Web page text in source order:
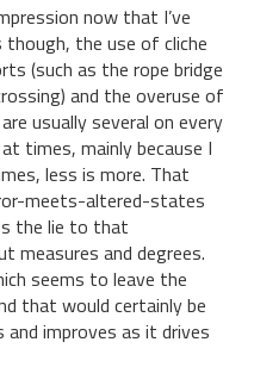
now that I’ve
though, the use of cliche
(such as the rope bridge
and the overuse of
usually several on every
times, mainly because I
less is more. That
meets-altered-states
the lie to that
measures and degrees.
seems to leave the
that would certainly be
improves as it drives